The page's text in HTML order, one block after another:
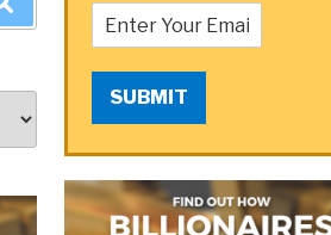
SUBMIT